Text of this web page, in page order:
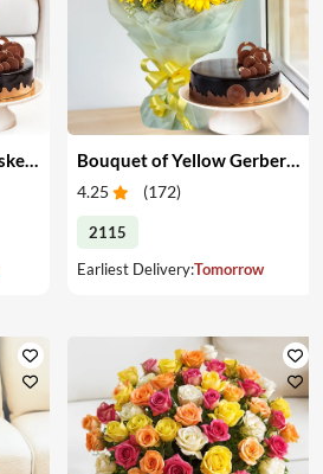
Pink Carnations in a Basket & Cake Bouquet of Yellow Gerberas with Cake
4.25 (172)
2115
Earliest Delivery:Tomorrow